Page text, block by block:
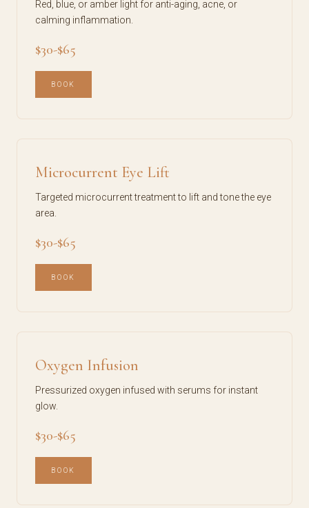
Red, blue, or amber light for anti-aging, acne, or
calming inflammation.
$30-$65
BOOK
Microcurrent Eye Lift
Targeted microcurrent treatment to lift and tone the eye
area.
$30-$65
BOOK
Oxygen Infusion
Pressurized oxygen infused with serums for instant
glow.
$30-$65
BOOK